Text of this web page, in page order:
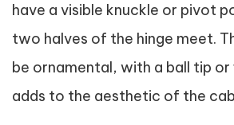
have a visible knuckle or pivot
two halves of the hinge meet.
be ornamental, with a ball tip
adds to the aesthetic of the